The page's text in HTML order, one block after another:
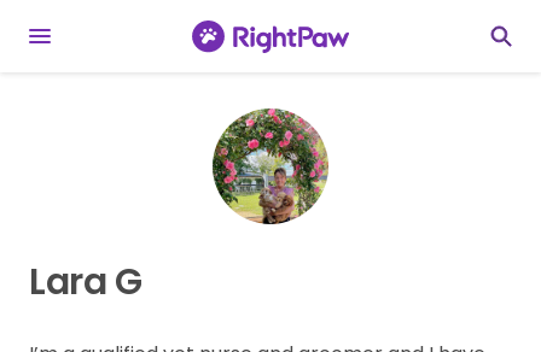
Lara G